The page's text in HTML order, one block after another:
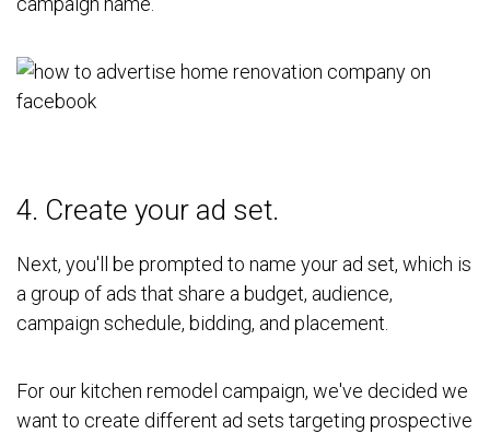
4. Create your ad set.
Next, you'll be prompted to name your ad set, which is
a group of ads that share a budget, audience,
campaign schedule, bidding, and placement.
For our kitchen remodel campaign, we've decided we
want to create different ad sets targeting prospective